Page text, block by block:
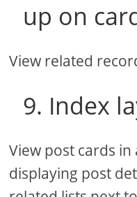
up on
View related
9. Index
View post cards
displaying post